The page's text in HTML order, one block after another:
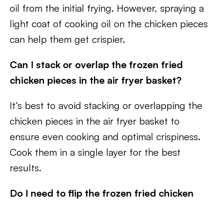
oil from the initial frying. However, spraying a
light coat of cooking oil on the chicken pieces
can help them get crispier.
Can I stack or overlap the frozen fried
chicken pieces in the air fryer basket?
It’s best to avoid stacking or overlapping the
chicken pieces in the air fryer basket to
ensure even cooking and optimal crispiness.
Cook them in a single layer for the best
results.
Do I need to flip the frozen fried chicken